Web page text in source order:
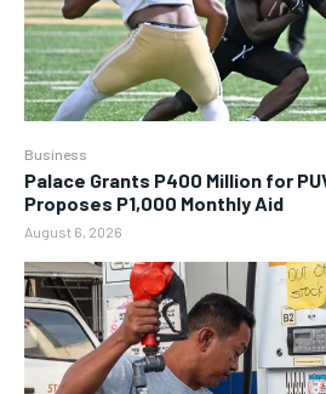
Business
Palace Grants P400 Million for
Proposes P1,000 Monthly Aid
August 6, 2026